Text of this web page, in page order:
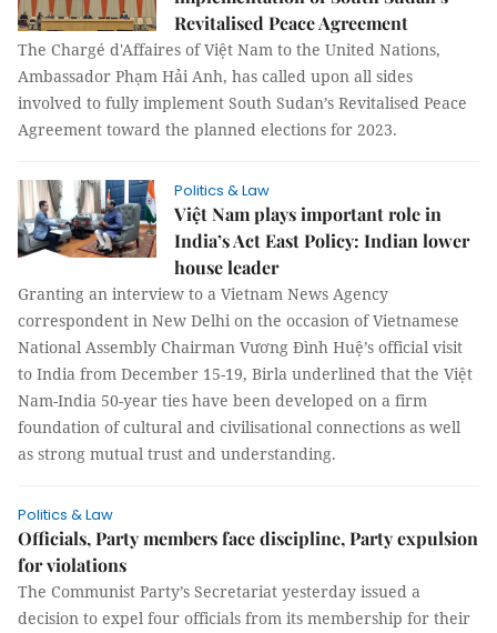
Revitalised Peace Agreement
The Chargé d'Affaires of Việt Nam to the United Nations,
Ambassador Phạm Hải Anh, has called upon all sides
involved to fully implement South Sudan’s Revitalised Peace
Agreement toward the planned elections for 2023.
Politics & Law
Việt Nam plays important role in
India’s Act East Policy: Indian lower
house leader
Granting an interview to a Vietnam News Agency
correspondent in New Delhi on the occasion of Vietnamese
National Assembly Chairman Vương Đình Huệ’s official visit
to India from December 15-19, Birla underlined that the Việt
Nam-India 50-year ties have been developed on a firm
foundation of cultural and civilisational connections as well
as strong mutual trust and understanding.
Politics & Law
Officials, Party members face discipline, Party expulsion
for violations
The Communist Party’s Secretariat yesterday issued a
decision to expel four officials from its membership for their